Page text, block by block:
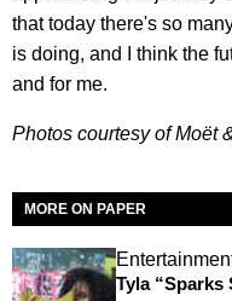
that today there's so
is doing, and I think the
and for me.
Photos courtesy of Moët
MORE ON PAPER
Tyla “Sparks